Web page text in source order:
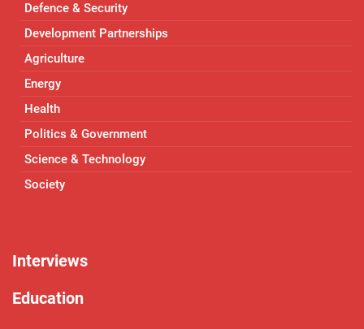
Defence & Security
Development Partnerships
Agriculture
Energy
Health
Politics & Government
Science & Technology
Society
Interviews
Education